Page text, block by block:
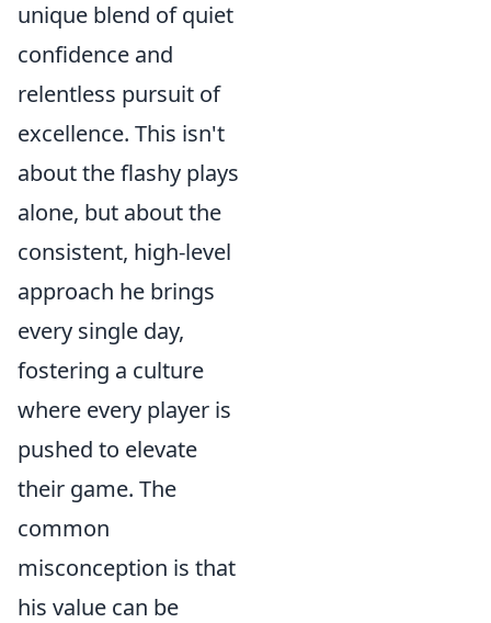
unique blend of quiet
confidence and
relentless pursuit of
excellence. This isn't
about the flashy plays
alone, but about the
consistent, high-level
approach he brings
every single day,
fostering a culture
where every player is
pushed to elevate
their game. The
common
misconception is that
his value can be